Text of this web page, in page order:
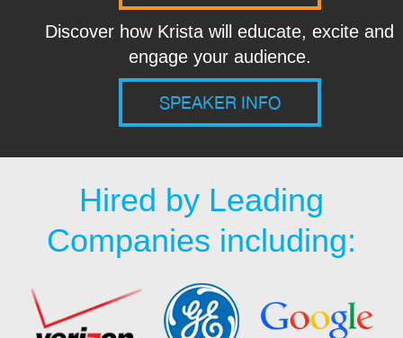
Discover how Krista will educate, excite and
engage your audience.
SPEAKER INFO
Hired by Leading
Companies including: